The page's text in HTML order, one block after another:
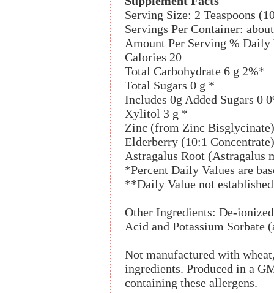
Serving Size: 2 Teaspoons
Servings Per Container:
Amount Per Serving % Daily
Calories 20
Total Carbohydrate 6 g 2%*
Total Sugars 0 g *
Includes 0g Added Sugars 0
Xylitol 3 g *
Zinc (from Zinc
Elderberry (10:1
Astragalus Root (Astragalus
*Percent Daily Values are
**Daily Value not
Other Ingredients: De-
Acid and Potassium Sorbate
Not manufactured with
ingredients. Produced in a
containing these allergens.